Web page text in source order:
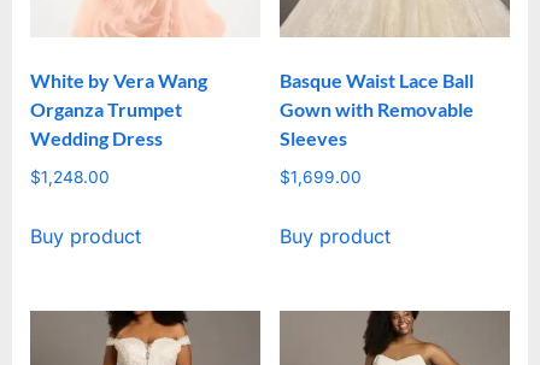
White by Vera Wang
Organza Trumpet
Wedding Dress
$1,248.00
Buy product
Basque Waist Lace Ball
Gown with Removable
Sleeves
$1,699.00
Buy product